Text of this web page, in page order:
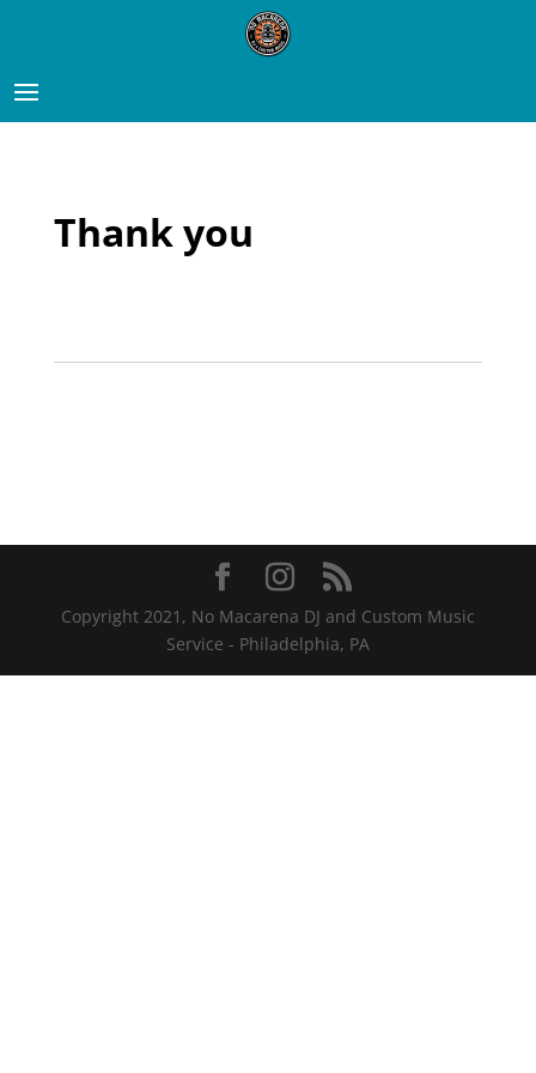
Thank you
Copyright 2021, No Macarena DJ and Custom Music
Service - Philadelphia, PA